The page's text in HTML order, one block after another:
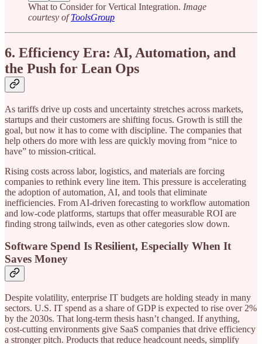
What to Consider for Vertical Integration. Image
courtesy ofToolsGroup
6. Efficiency Era: AI, Automation, and
the Push for Lean Ops
As tariffs drive up costs and uncertainty stretches across markets,
startups and their customers are shifting focus. Growth is still the
goal, but now it has to come with discipline. The companies that
help others do more with less are quickly moving from “nice to
have” to mission-critical.
Rising costs across labor, logistics, and materials are forcing
companies to rethink every line item. This pressure is accelerating
the adoption of automation, AI, and tools that eliminate
inefficiencies. From AI-driven forecasting to workflow automation
and low-code platforms, startups that offer measurable ROI are
finding strong tailwinds, even as other categories slow down.
Software Spend Is Resilient, Especially When It
Saves Money
Despite volatility, enterprise IT budgets are holding steady in many
sectors. U.S. IT spend as a share of GDP is expected to rise over 2%
by the 2030s. That long-term thesis hasn’t changed. If anything,
cost-cutting environments give SaaS companies that drive efficiency
a stronger pitch. Products that reduce headcount needs, simplify